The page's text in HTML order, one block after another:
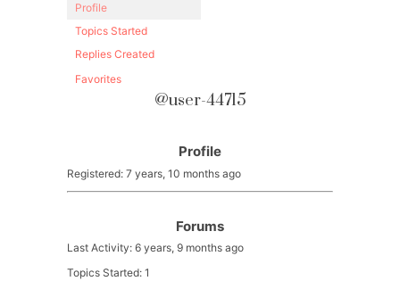
Profile
Topics Started
Replies Created
Favorites
@user-44715
Profile
Registered: 7 years, 10 months ago
Forums
Last Activity: 6 years, 9 months ago
Topics Started: 1